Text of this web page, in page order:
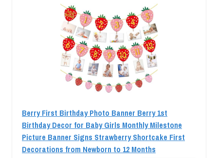
Berry First Birthday Photo Banner Berry 1st
Birthday Decor for Baby Girls Monthly Milestone
Picture Banner Signs Strawberry Shortcake First
Decorations from Newborn to 12 Months